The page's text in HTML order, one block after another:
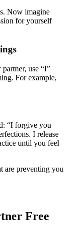
Now imagine
for yourself
use “I”
For example,
“I forgive you—
I release
until you feel
are preventing you
Free